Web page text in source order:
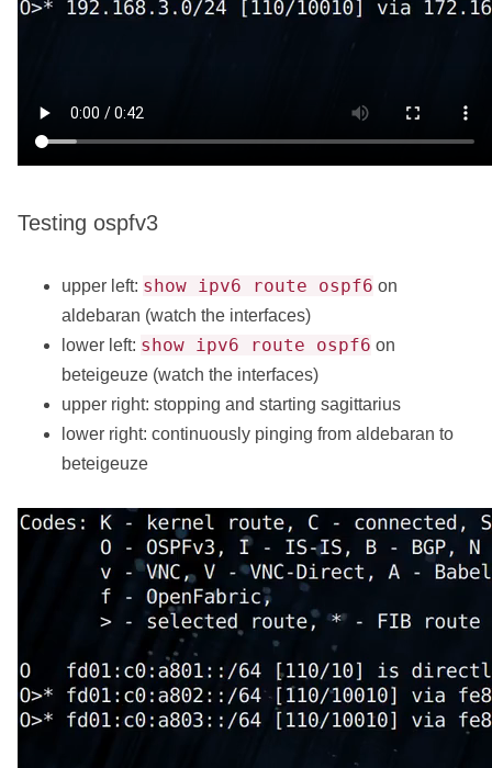
Testing ospfv3
upper left: show ipv6 route ospf6 on
aldebaran (watch the interfaces)
lower left: show ipv6 route ospf6 on
beteigeuze (watch the interfaces)
upper right: stopping and starting sagittarius
lower right: continuously pinging from aldebaran to
beteigeuze